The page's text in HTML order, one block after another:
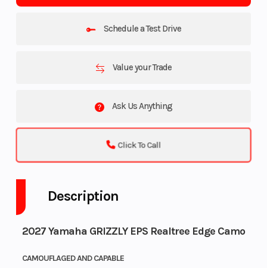
Schedule a Test Drive
Value your Trade
Ask Us Anything
Click To Call
Description
2027 Yamaha GRIZZLY EPS Realtree Edge Camo
CAMOUFLAGED AND CAPABLE